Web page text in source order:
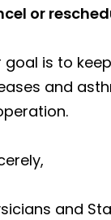
or
goal is to
and
and